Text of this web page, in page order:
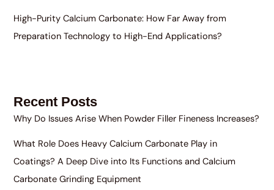
High-Purity Calcium Carbonate: How Far Away from
Preparation Technology to High-End Applications?
Recent Posts
Why Do Issues Arise When Powder Filler Fineness Increases?
What Role Does Heavy Calcium Carbonate Play in
Coatings? A Deep Dive into Its Functions and Calcium
Carbonate Grinding Equipment